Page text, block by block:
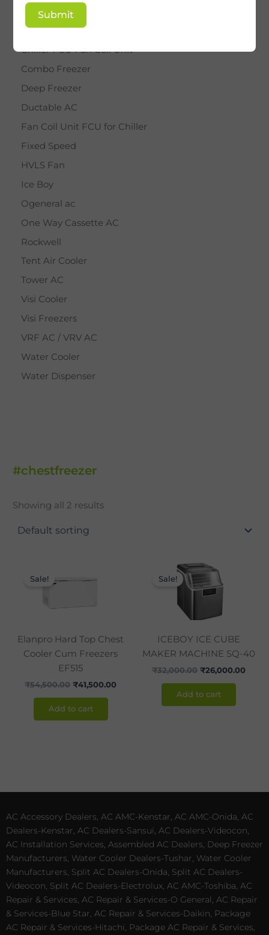
BY STAR
Cassette AC
Chiller FCU Fan Coil Unit
Combo Freezer
Deep Freezer
Ductable AC
Fan Coil Unit FCU for Chiller
Fixed Speed
HVLS Fan
Ice Boy
Ogeneral ac
One Way Cassette AC
Rockwell
Tent Air Cooler
Tower AC
Visi Cooler
Visi Freezers
VRF AC / VRV AC
Water Cooler
Water Dispenser
#chestfreezer
Showing all 2 results
Sale!
Elanpro Hard Top Chest
Cooler Cum Freezers
EF515
₹54,500.00
was:
₹41,500.00
Add to cart
Sale!
ICEBOY ICE CUBE
MAKER MACHINE SQ-40
₹32,000.00
Original
price
was:
₹32,000.00.
₹26,000.00
Add to cart
AC Accessory Dealers, AC AMC-Kenstar, AC AMC-Onida, AC
Dealers-Kenstar, AC Dealers-Sansui, AC Dealers-Videocon,
AC Installation Services, Assembled AC Dealers, Deep Freezer
Manufacturers, Water Cooler Dealers-Tushar, Water Cooler
Manufacturers, Split AC Dealers-Onida, Split AC Dealers-
Videocon, Split AC Dealers-Electrolux, AC AMC-Toshiba, AC
Repair & Services, AC Repair & Services-O General, AC Repair
& Services-Blue Star, AC Repair & Services-Daikin, Package
AC Repair & Services-Hitachi, Package AC Repair & Services,
Submit